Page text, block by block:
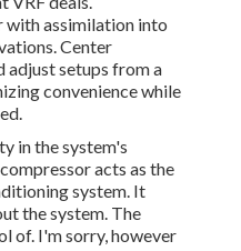
with assimilation into
Center
adjust setups from a
convenience while
in the system's
acts as the
system. It
the system. The
of. I'm sorry, however